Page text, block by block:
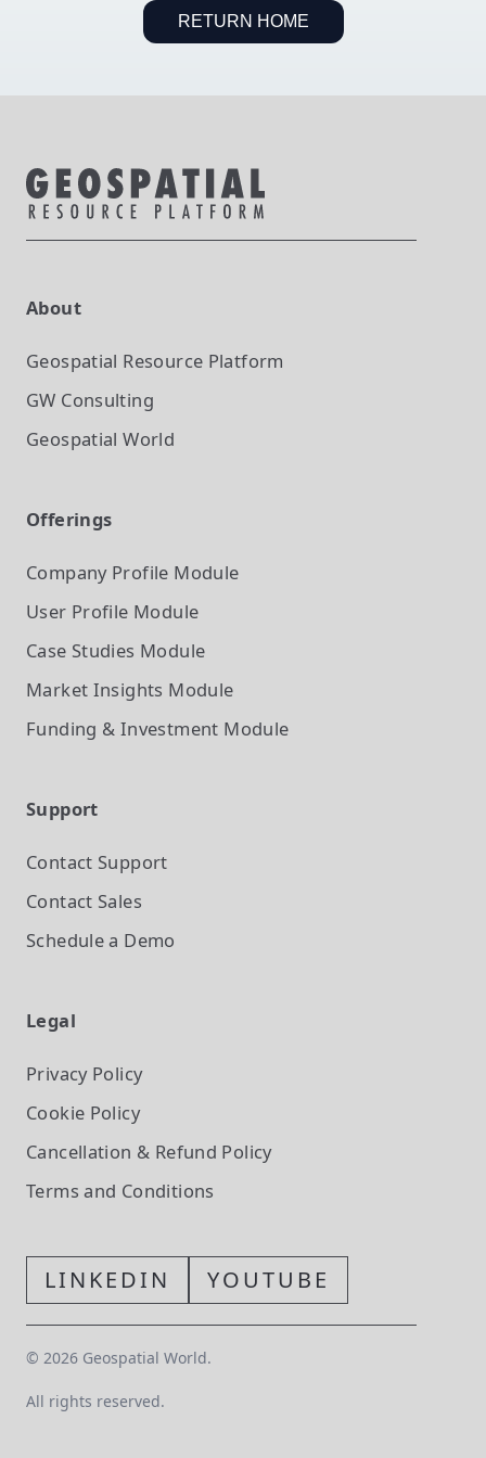
RETURN HOME
About
Geospatial Resource Platform
GW Consulting
Geospatial World
Offerings
Company Profile Module
User Profile Module
Case Studies Module
Market Insights Module
Funding & Investment Module
Support
Contact Support
Contact Sales
Schedule a Demo
Legal
Privacy Policy
Cookie Policy
Cancellation & Refund Policy
Terms and Conditions
LINKEDIN YOUTUBE
© 2026 Geospatial World.
All rights reserved.